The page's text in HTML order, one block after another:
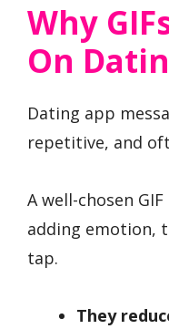
Why
On
Dating app
repetitive, and
A well-chosen
adding emotion,
tap.
They